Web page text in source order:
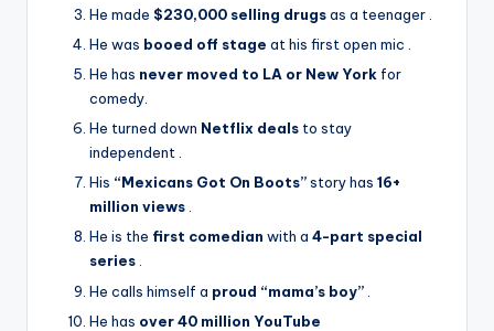
He made $230,000 selling drugsas a teenager
He was booed off stage at his first open mic
He has never moved to LA or New York for
comedy.
He turned down Netflix deals to stay
independent .
His “Mexicans Got On Boots”story has 16+
million views .
He is the first comedian with a 4-part special
series .
He calls himself a proud “mama’s boy”
He has over 40 million YouTube